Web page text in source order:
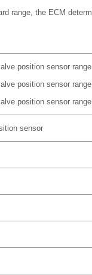
range, the ECM
position sensor
position sensor
position sensor
sensor